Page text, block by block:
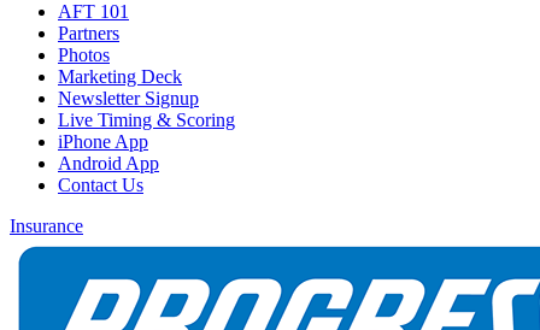
AFT 101
Partners
Photos
Marketing Deck
Newsletter Signup
Live Timing & Scoring
iPhone App
Android App
Contact Us
Insurance